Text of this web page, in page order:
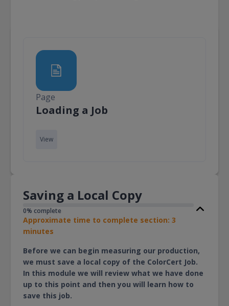
Page
Loading a JobPage
View
Saving a Local Copy
0% complete
Approximate time to complete section: 3
minutes
Before we can begin measuring our production,
we must save a local copy of the ColorCert Job.
In this module we will review what we have done
up to this point and then you will learn how to
save this job.